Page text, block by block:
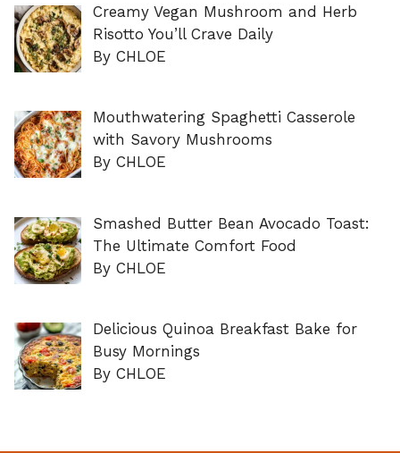
Creamy Vegan Mushroom and Herb
Risotto You’ll Crave Daily
By CHLOE
Mouthwatering Spaghetti Casserole
with Savory Mushrooms
By CHLOE
Smashed Butter Bean Avocado Toast:
The Ultimate Comfort Food
By CHLOE
Delicious Quinoa Breakfast Bake for
Busy Mornings
By CHLOE